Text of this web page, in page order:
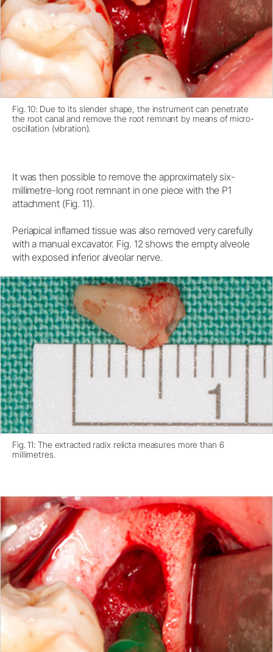
Fig. 10: Due to its slender shape, the instrument can penetrate
the root canal and remove the root remnant by means of micro-
oscillation (vibration).
It was then possible to remove the approximately six-
millimetre-long root remnant in one piece with the P1
attachment (Fig. 11).
Periapical inflamed tissue was also removed very carefully
with a manual excavator. Fig. 12 shows the empty alveole
with exposed inferior alveolar nerve.
Fig. 11: The extracted radix relicta measures more than 6
millimetres.